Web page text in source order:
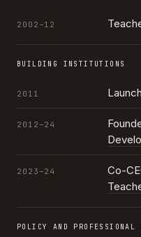
2002–12
BUILDING INSTITUTIONS
2011
2012–24
2023–24
Co-
POLICY AND PROFESSIONAL